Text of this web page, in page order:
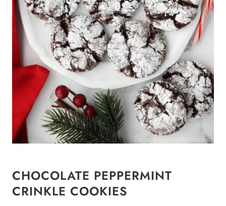
CHOCOLATE PEPPERMINT
CRINKLE COOKIES